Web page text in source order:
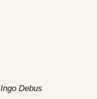
Ingo Debus